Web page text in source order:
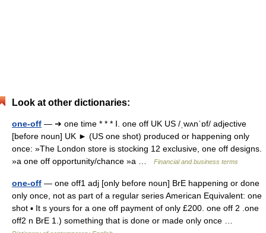
Look at other dictionaries:
one-off — ➔ one time * * * Ⅰ. one off UK US /ˌwʌnˈɒf/ adjective
[before noun] UK ► (US one shot) produced or happening only
once: »The London store is stocking 12 exclusive, one off designs.
»a one off opportunity/chance »a …
Financial and business terms
one-off — one off1 adj [only before noun] BrE happening or done
only once, not as part of a regular series American Equivalent: one
shot ▪ It s yours for a one off payment of only £200. one off 2 .one
off2 n BrE 1.) something that is done or made only once …